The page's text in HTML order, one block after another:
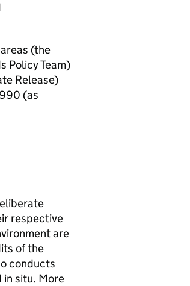
(the
Policy Team)
Release)
(as
respective
are
of the
conducts
situ. More